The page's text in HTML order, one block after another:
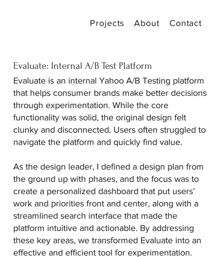
Projects About Contact
Evaluate: Internal A/B Test Platform
Evaluate is an internal Yahoo A/B Testing platform
that helps consumer brands make better decisions
through experimentation. While the core
functionality was solid, the original design felt
clunky and disconnected. Users often struggled to
navigate the platform and quickly find value.
As the design leader, I defined a design plan from
the ground up with phases, and the focus was to
create a personalized dashboard that put users’
work and priorities front and center, along with a
streamlined search interface that made the
platform intuitive and actionable. By addressing
these key areas, we transformed Evaluate into an
effective and efficient tool for experimentation.